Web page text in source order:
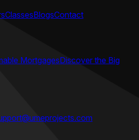
ClassesBlogsContact
MortgagesDiscover the Big